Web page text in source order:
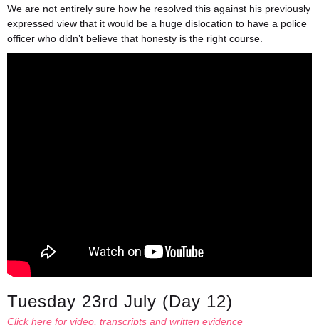
We are not entirely sure how he resolved this against his previously
expressed view that it would be a huge dislocation to have a police
officer who didn’t believe that honesty is the right course.
Tuesday 23rd July (Day 12)
Click here for video, transcripts and written evidence